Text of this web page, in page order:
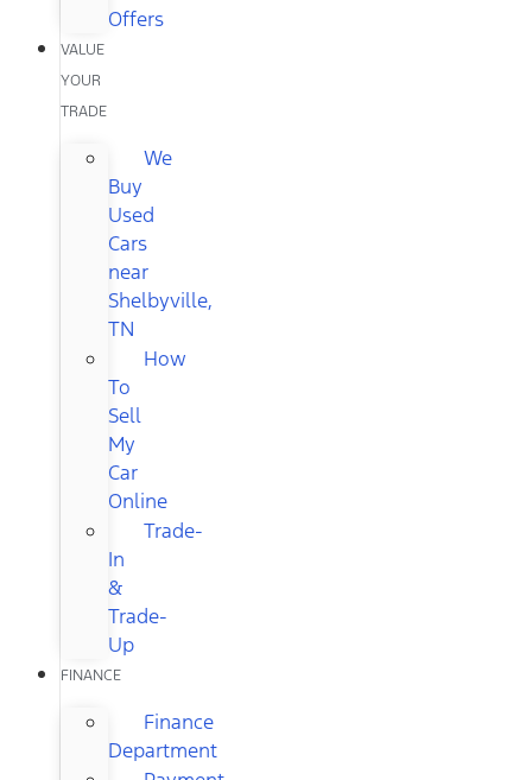
Offers
VALUE
YOUR
TRADE
We
Buy
Used
Cars
near
Shelbyville,
TN
How
To
Sell
My
Car
Online
Trade-
In
&
Trade-
Up
FINANCE
Finance
Department